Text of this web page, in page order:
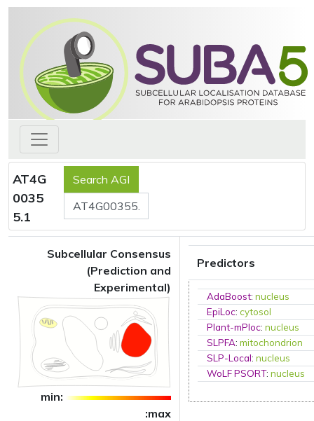
AT4G
0035
5.1
Subcellular Consensus
(Prediction and
Experimental)
min:
:max
Predictors
AdaBoost:nucleus
EpiLoc:cytosol
Plant-mPloc:nucleus
SLPFA:mitochondrion
SLP-Local:nucleus
WoLF PSORT:nucleus